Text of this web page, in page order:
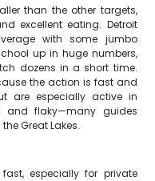
than the other targets,
excellent eating. Detroit
with some jumbo
up in huge numbers,
dozens in a short time.
the action is fast and
are especially active in
and flaky—many guides
Great Lakes.
especially for private